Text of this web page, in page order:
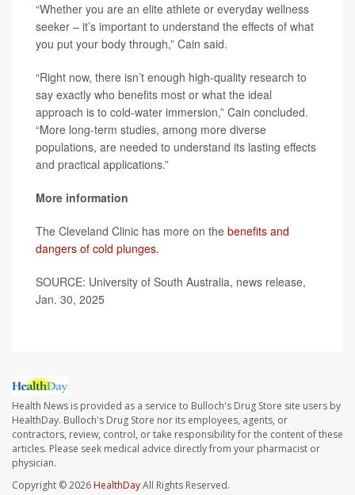
“Whether you are an elite athlete or everyday wellness
seeker – it’s important to understand the effects of what
you put your body through,” Cain said.
“Right now, there isn’t enough high-quality research to
say exactly who benefits most or what the ideal
approach is to cold-water immersion,” Cain concluded.
“More long-term studies, among more diverse
populations, are needed to understand its lasting effects
and practical applications.”
More information
The Cleveland Clinic has more on the benefits and
dangers of cold plunges.
SOURCE: University of South Australia, news release,
Jan. 30, 2025
Health News is provided as a service to Bulloch's Drug Store site users by
HealthDay. Bulloch's Drug Store nor its employees, agents, or
contractors, review, control, or take responsibility for the content of these
articles. Please seek medical advice directly from your pharmacist or
physician.
Copyright © 2026HealthDayAll Rights Reserved.